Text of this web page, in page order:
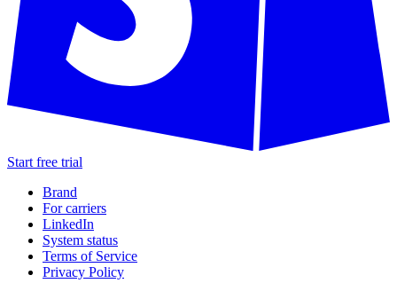
Start free trial
Brand
For carriers
LinkedIn
System status
Terms of Service
Privacy Policy